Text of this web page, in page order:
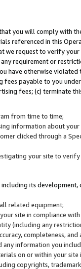
you will comply with
referenced in this
we request to verify
requirement or
have otherwise
payable to you
fees; (c) terminate
from time to time;
information about
clicked through a
your site to
its
related equipment;
site in compliance
(including any
completeness,
information you
on or within your
copyrights,